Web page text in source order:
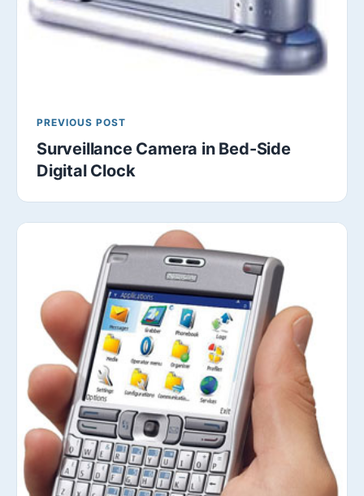
PREVIOUS POST
Surveillance Camera in Bed-Side
Digital Clock